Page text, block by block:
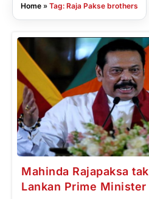
Home » Tag: Raja Pakse brothers
Mahinda Rajapaksa
Lankan Prime Minister